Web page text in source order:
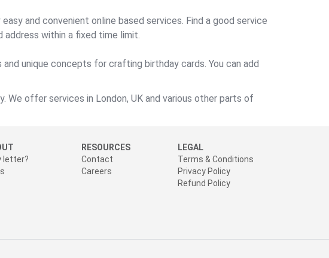
and convenient online based services. Find a good service
address within a fixed time limit.
unique concepts for crafting birthday cards. You can add
We offer services in London, UK and various other parts of
letter?
RESOURCES
Contact
Careers
LEGAL
Terms & Conditions
Privacy Policy
Refund Policy